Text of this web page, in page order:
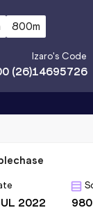
800m
(26)
Izaro's Code
14695726
2022 980